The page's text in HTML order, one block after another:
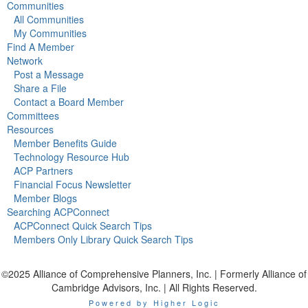
Communities
All Communities
My Communities
Find A Member
Network
Post a Message
Share a File
Contact a Board Member
Committees
Resources
Member Benefits Guide
Technology Resource Hub
ACP Partners
Financial Focus Newsletter
Member Blogs
Searching ACPConnect
ACPConnect Quick Search Tips
Members Only Library Quick Search Tips
©2025 Alliance of Comprehensive Planners, Inc. | Formerly Alliance of
Cambridge Advisors, Inc. | All Rights Reserved.
Powered by Higher Logic